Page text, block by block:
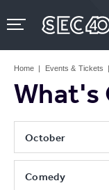
to
content
Tickets
Home | Events & Tickets |
What's
October
Comedy